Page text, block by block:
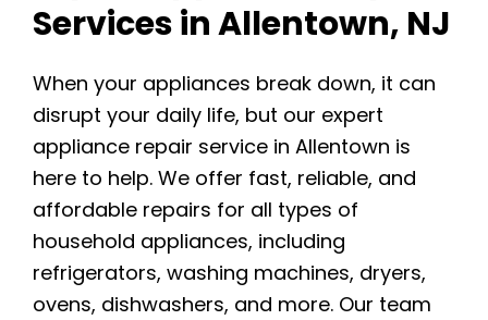
Services in Allentown, NJ
When your appliances break down, it can
disrupt your daily life, but our expert
appliance repair service in Allentown is
here to help. We offer fast, reliable, and
affordable repairs for all types of
household appliances, including
refrigerators, washing machines, dryers,
ovens, dishwashers, and more. Our team